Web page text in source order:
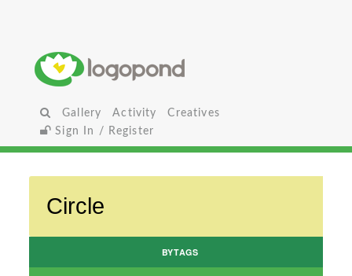
Gallery Activity
Creatives
Sign In / Register
BYTAGS